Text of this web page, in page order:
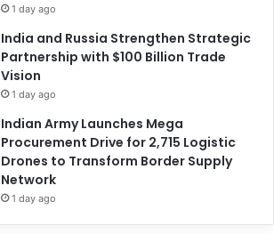
1 day ago
India and Russia Strengthen Strategic
Partnership with $100 Billion Trade
Vision
1 day ago
Indian Army Launches Mega
Procurement Drive for 2,715 Logistic
Drones to Transform Border Supply
Network
1 day ago